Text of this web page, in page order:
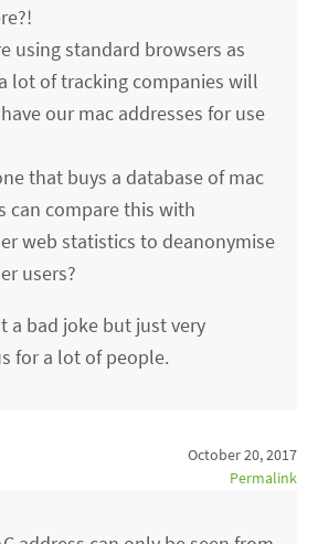
using standard browsers as
lot of tracking companies will
our mac addresses for use
that buys a database of mac
can compare this with
web statistics to deanonymise
users?
a bad joke but just very
for a lot of people.
October 20, 2017
Permalink